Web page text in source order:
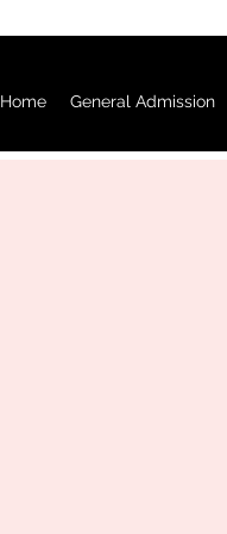
Home General Admission